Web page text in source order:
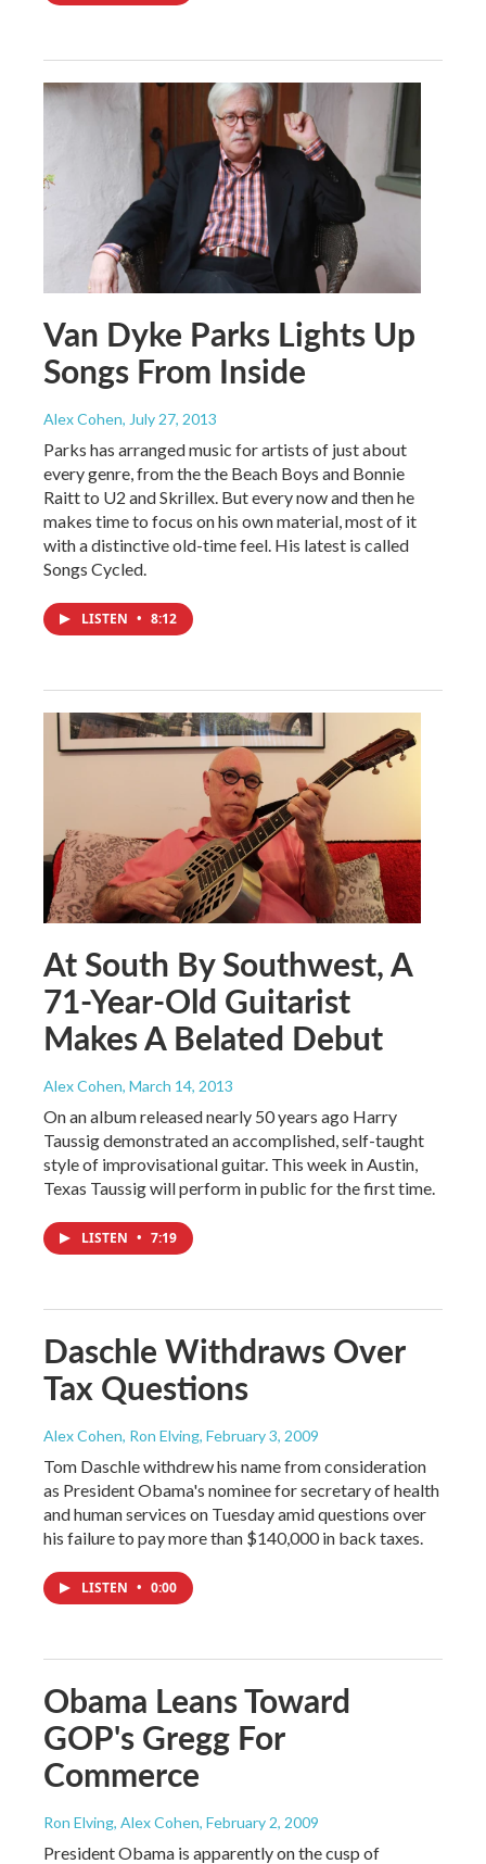
Van Dyke Parks Lights Up
Songs From Inside
Alex Cohen, July 27, 2013
Parks has arranged music for artists of just about
every genre, from the the Beach Boys and Bonnie
Raitt to U2 and Skrillex. But every now and then he
makes time to focus on his own material, most of it
with a distinctive old-time feel. His latest is called
Songs Cycled.
LISTEN • 8:12
At South By Southwest, A
71-Year-Old Guitarist
Makes A Belated Debut
Alex Cohen, March 14, 2013
On an album released nearly 50 years ago Harry
Taussig demonstrated an accomplished, self-taught
style of improvisational guitar. This week in Austin,
Texas Taussig will perform in public for the first time.
LISTEN • 7:19
Daschle Withdraws Over
Tax Questions
Alex Cohen, Ron Elving, February 3, 2009
Tom Daschle withdrew his name from consideration
as President Obama's nominee for secretary of health
and human services on Tuesday amid questions over
his failure to pay more than $140,000 in back taxes.
LISTEN • 0:00
Obama Leans Toward
GOP's Gregg For
Commerce
Ron Elving, Alex Cohen, February 2, 2009
President Obama is apparently on the cusp of